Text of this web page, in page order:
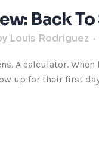
Back
Louis Rodriguez
A calculator.
up for their first